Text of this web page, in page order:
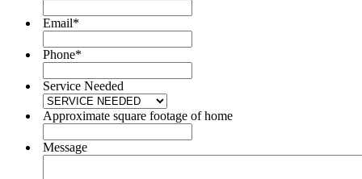
Email*
Phone*
Service Needed
Approximate square footage of home
Message